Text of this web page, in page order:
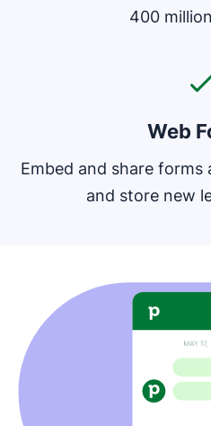
400
Web
Embed and share
and store new